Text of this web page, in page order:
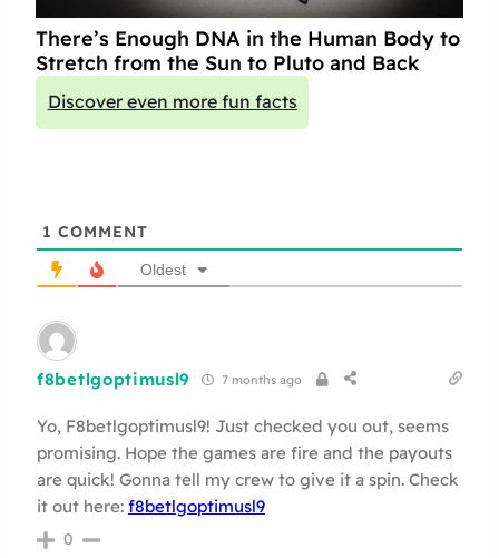
There’s Enough DNA in the Human Body to
Stretch from the Sun to Pluto and Back
Discover even more fun facts
1 COMMENT
Oldest
f8betlgoptimusl9 7 months ago
Yo, F8betlgoptimusl9! Just checked you out, seems
promising. Hope the games are fire and the payouts
are quick! Gonna tell my crew to give it a spin. Check
it out here: f8betlgoptimusl9
0